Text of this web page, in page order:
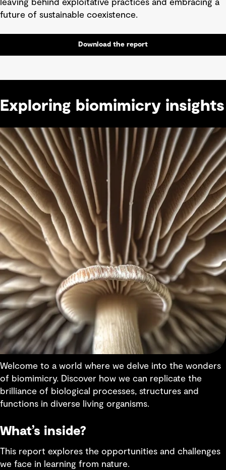
leaving behind exploitative practices and embracing a
future of sustainable coexistence.
Download the report
Exploring biomimicry insights
Welcome to a world where we delve into the wonders
of biomimicry. Discover how we can replicate the
brilliance of biological processes, structures and
functions in diverse living organisms.
What’s inside?
This report explores the opportunities and challenges
we face in learning from nature.